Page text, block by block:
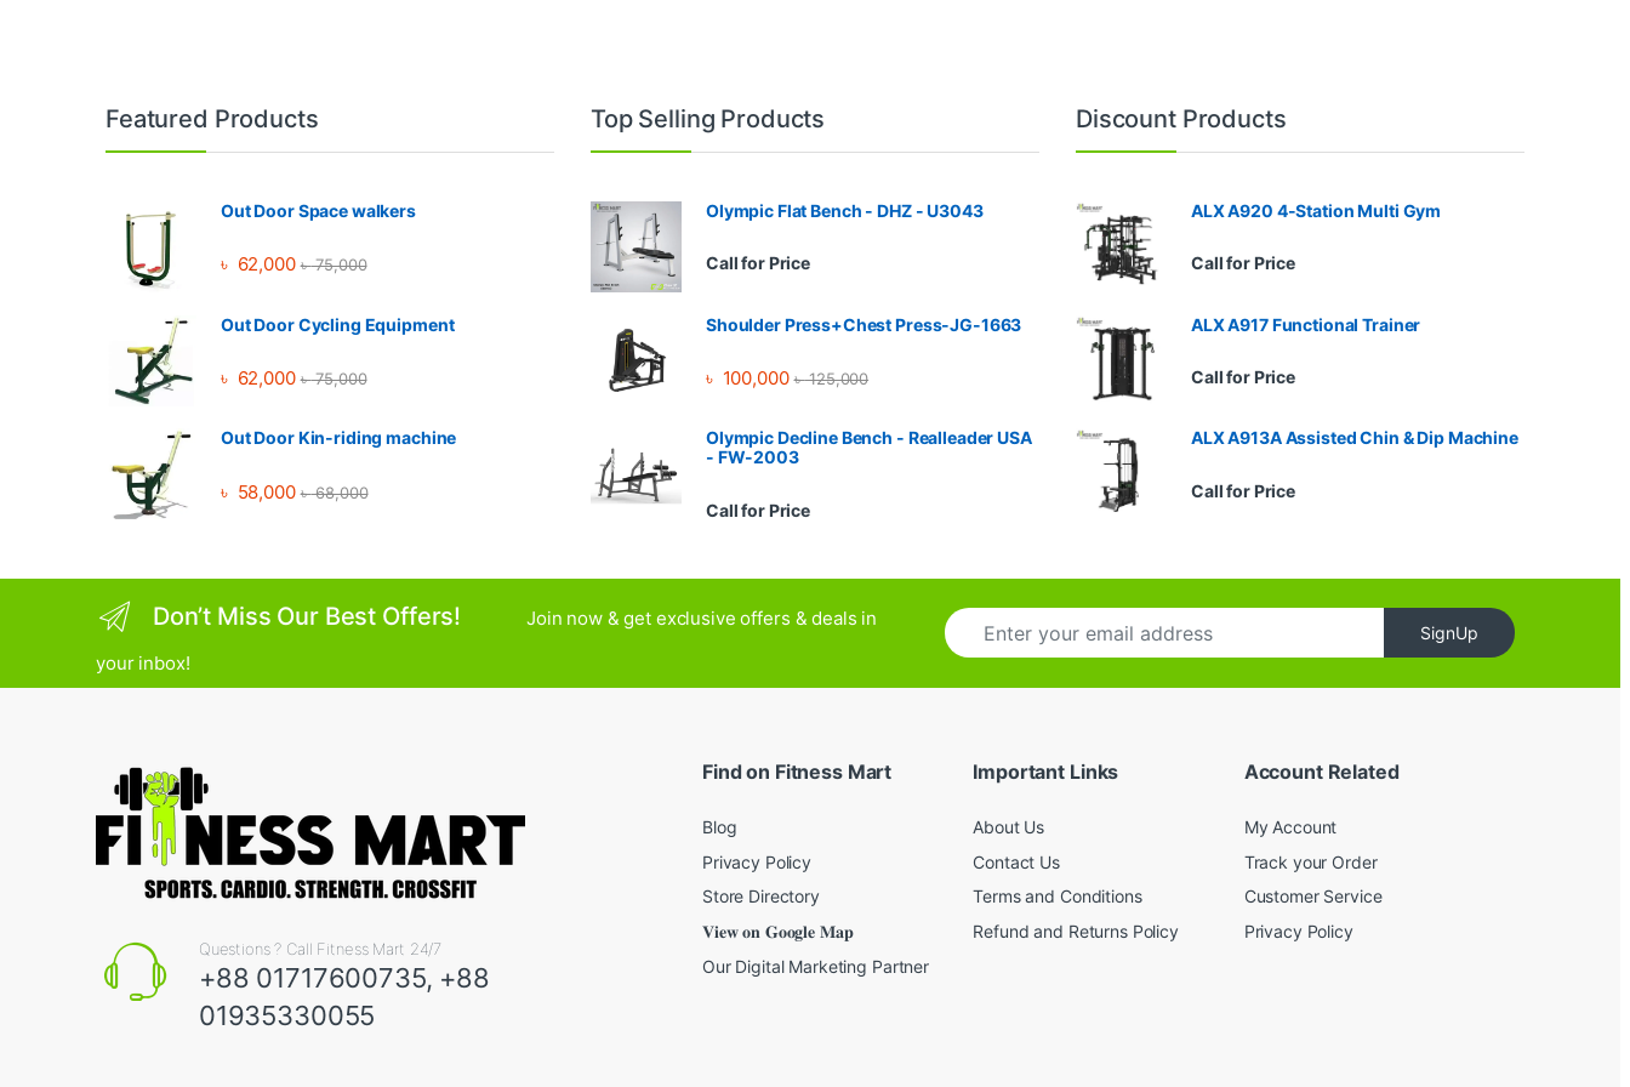
Brands Carousel
Featured Products
Out Door Space walkers
৳ 62,000 ৳75,000
Out Door Cycling Equipment
৳ 62,000 ৳75,000
Out Door Kin-riding machine
৳ 58,000 ৳68,000
Top Selling Products
Olympic Flat Bench - DHZ - U3043
Call for Price
Shoulder Press+Chest Press-JG-1663
৳ 100,000 ৳125,000
Olympic Decline Bench - Realleader USA
- FW-2003
Call for Price
Discount Products
ALX A920 4-Station Multi Gym
Call for Price
ALX A917 Functional Trainer
Call for Price
ALX A913A Assisted Chin & Dip Machine
Call for Price
Don’t Miss Our Best Offers!
Join now & get exclusive offers & deals in
your inbox!
E
m
i
SignUp
Questions ? Call Fitness Mart 24/7
+88 01717600735, +88
01935330055
Find on Fitness Mart
Blog
Privacy Policy
Store Directory
𝐕𝐢𝐞𝐰 𝐨𝐧 𝐆𝐨𝐨𝐠𝐥𝐞 𝐌𝐚𝐩
Our Digital Marketing Partner
Important Links
About Us
Contact Us
Terms and Conditions
Refund and Returns Policy
Account Related
My Account
Track your Order
Customer Service
Privacy Policy